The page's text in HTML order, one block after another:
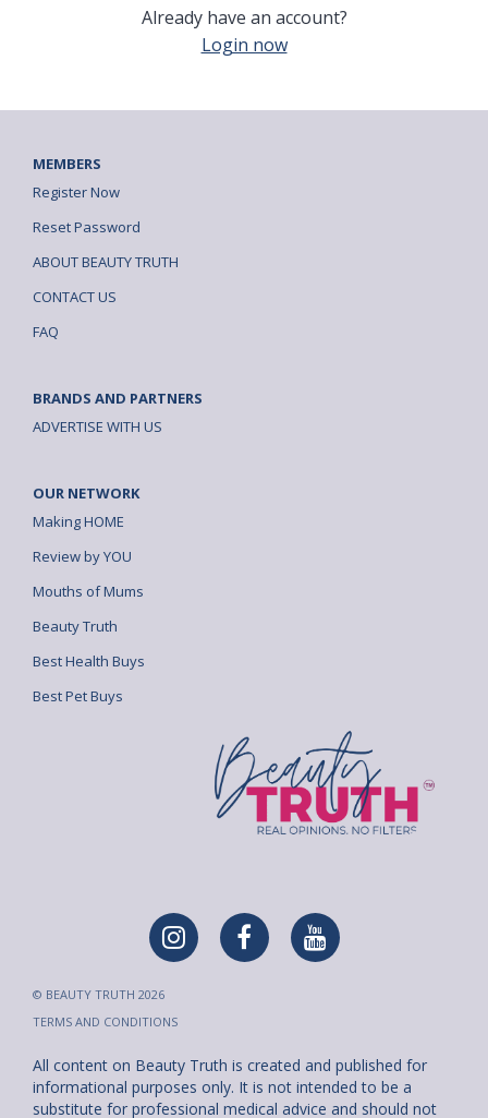
Already have an account?
Login now
MEMBERS
Register Now
Reset Password
ABOUT BEAUTY TRUTH
CONTACT US
FAQ
BRANDS AND PARTNERS
ADVERTISE WITH US
OUR NETWORK
Making HOME
Review by YOU
Mouths of Mums
Beauty Truth
Best Health Buys
Best Pet Buys
© BEAUTY TRUTH 2026
TERMS AND CONDITIONS
All content on Beauty Truth is created and published for
informational purposes only. It is not intended to be a
substitute for professional medical advice and should not